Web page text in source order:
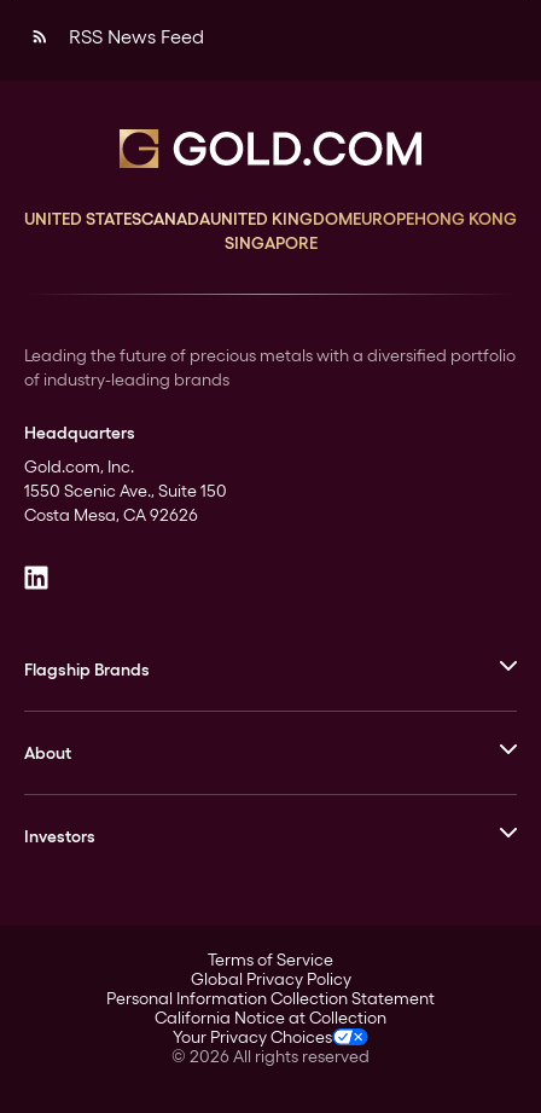
rss_feed RSS News Feed
UNITED STATESCANADAUNITED KINGDOMEUROPEHONG KONG
SINGAPORE
Leading the future of precious metals with a diversified portfolio
of industry-leading brands
Headquarters
Gold.com, Inc.
1550 Scenic Ave., Suite 150
Costa Mesa, CA 92626
Flagship Brands
Stack’s Bowers Galleries
GOVMINT
About
Leadership
Investors
Corporate Governance
Stockholder Assistance
Terms of Service
Global Privacy Policy
Personal Information Collection Statement
California Notice at Collection
Your Privacy Choices
© 2026All rights reserved